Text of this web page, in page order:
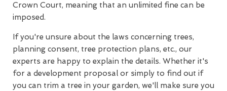
Crown Court, meaning that an unlimited fine can be
imposed.
If you're unsure about the laws concerning trees,
planning consent, tree protection plans, etc., our
experts are happy to explain the details. Whether it's
for a development proposal or simply to find out if
you can trim a tree in your garden, we'll make sure you